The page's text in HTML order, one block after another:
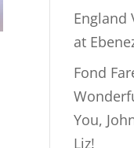
England
at
Fond
You,
Liz!